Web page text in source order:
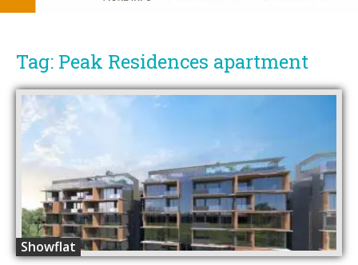
Tag: Peak Residences apartment
Showflat